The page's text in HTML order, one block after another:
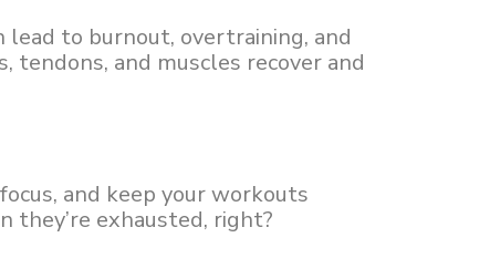
to burnout, overtraining, and
tendons, and muscles recover and
and keep your workouts
they’re exhausted, right?